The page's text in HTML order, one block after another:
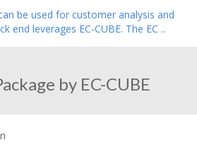
be used for customer analysis and
end leverages EC-CUBE. The EC ..
by EC-CUBE